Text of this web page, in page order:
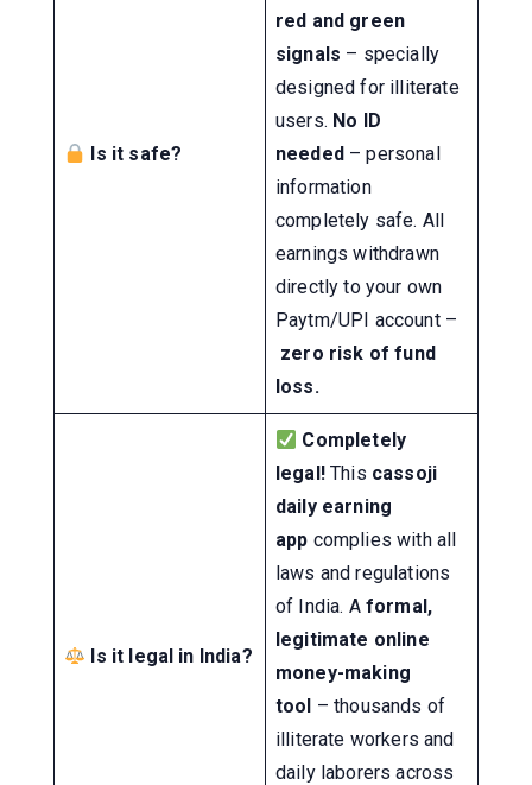
Is it safe?
red and green
signals – specially
designed for illiterate
users. No ID
needed– personal
information
completely safe. All
earnings withdrawn
directly to your own
Paytm/UPI account –
zero risk of fund
loss.
Is it legal in India?
Completely
legal!This cassoji
daily earning
app complies with all
laws and regulations
of India. A formal,
legitimate online
money-making
tool – thousands of
illiterate workers and
daily laborers across